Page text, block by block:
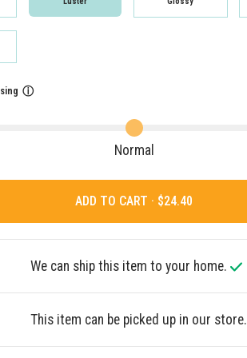
ⓘ
Normal
ADD TO CART ·
We can ship this item to your home.
This item can be picked up in our store.